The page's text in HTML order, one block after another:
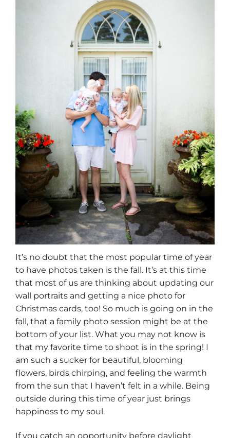
It’s no doubt that the most popular time of year
to have photos taken is the fall. It’s at this time
that most of us are thinking about updating our
wall portraits and getting a nice photo for
Christmas cards, too! So much is going on in the
fall, that a family photo session might be at the
bottom of your list. What you may not know is
that my favorite time to shoot is in the spring! I
am such a sucker for beautiful, blooming
flowers, birds chirping, and feeling the warmth
from the sun that I haven’t felt in a while. Being
outside during this time of year just brings
happiness to my soul.
If you catch an opportunity before daylight